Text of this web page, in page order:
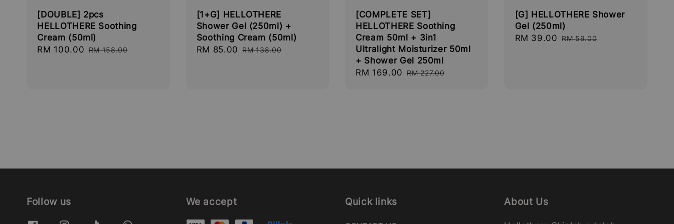
[DOUBLE] 2pcs
HELLOTHERE Soothing
Cream (50ml)
Sale
RM 100.00 Regular
RM 158.00
[1+G] HELLOTHERE
Shower Gel (250ml) +
Soothing Cream (50ml)
Sale
RM 85.00 Regular
RM 138.00
[COMPLETE SET]
HELLOTHERE Soothing
Cream 50ml + 3in1
Ultralight Moisturizer 50ml
+ Shower Gel 250ml
Sale
RM 169.00 Regular
RM 227.00
[G] HELLOTHERE Shower
Gel (250ml)
Sale
RM 39.00 Regular
RM 59.00
Follow us We accept Quick links About Us